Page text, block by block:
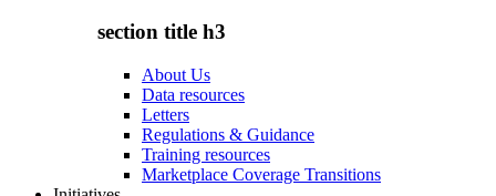
section title h3
About Us
Data resources
Letters
Regulations & Guidance
Training resources
Marketplace Coverage Transitions